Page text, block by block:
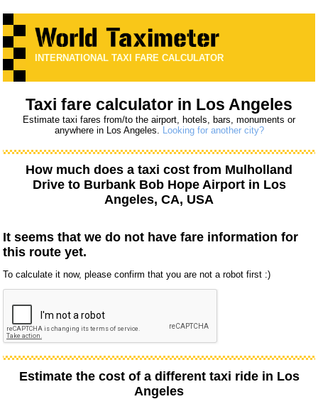
INTERNATIONAL TAXI FARE CALCULATOR
Taxi fare calculator in Los Angeles
Estimate taxi fares from/to the airport, hotels, bars, monuments or
anywhere in Los Angeles. Looking for another city?
How much does a taxi cost from Mulholland
Driveto Burbank Bob Hope Airportin Los
Angeles, CA, USA
It seems that we do not have fare information for
this route yet.
To calculate it now, please confirm that you are not a robot first :)
Estimate the cost of a different taxi ride in Los
Angeles